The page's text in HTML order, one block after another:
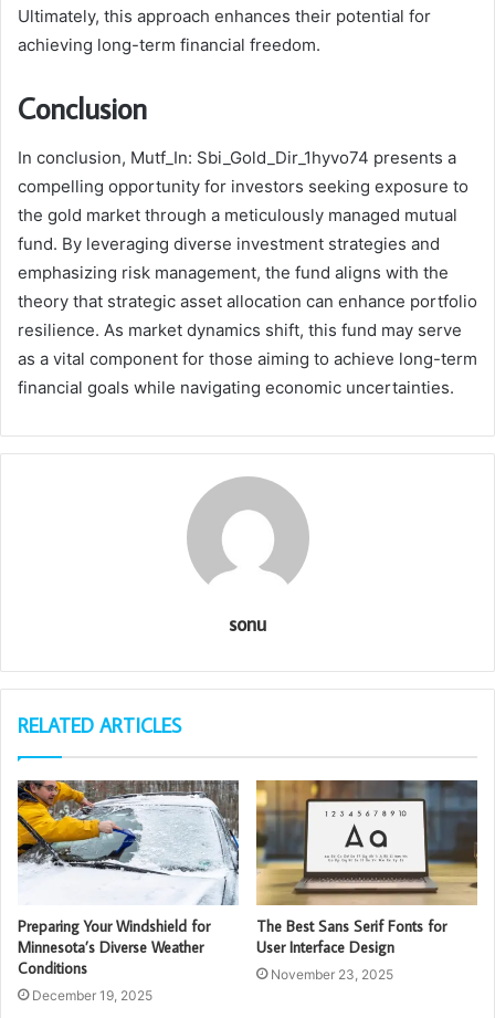
Ultimately, this approach enhances their potential for
achieving long-term financial freedom.
Conclusion
In conclusion, Mutf_In: Sbi_Gold_Dir_1hyvo74 presents a
compelling opportunity for investors seeking exposure to
the gold market through a meticulously managed mutual
fund. By leveraging diverse investment strategies and
emphasizing risk management, the fund aligns with the
theory that strategic asset allocation can enhance portfolio
resilience. As market dynamics shift, this fund may serve
as a vital component for those aiming to achieve long-term
financial goals while navigating economic uncertainties.
sonu
RELATED ARTICLES
Preparing Your Windshield for
Minnesota’s Diverse Weather
Conditions
December 19, 2025
The Best Sans Serif Fonts for
User Interface Design
November 23, 2025